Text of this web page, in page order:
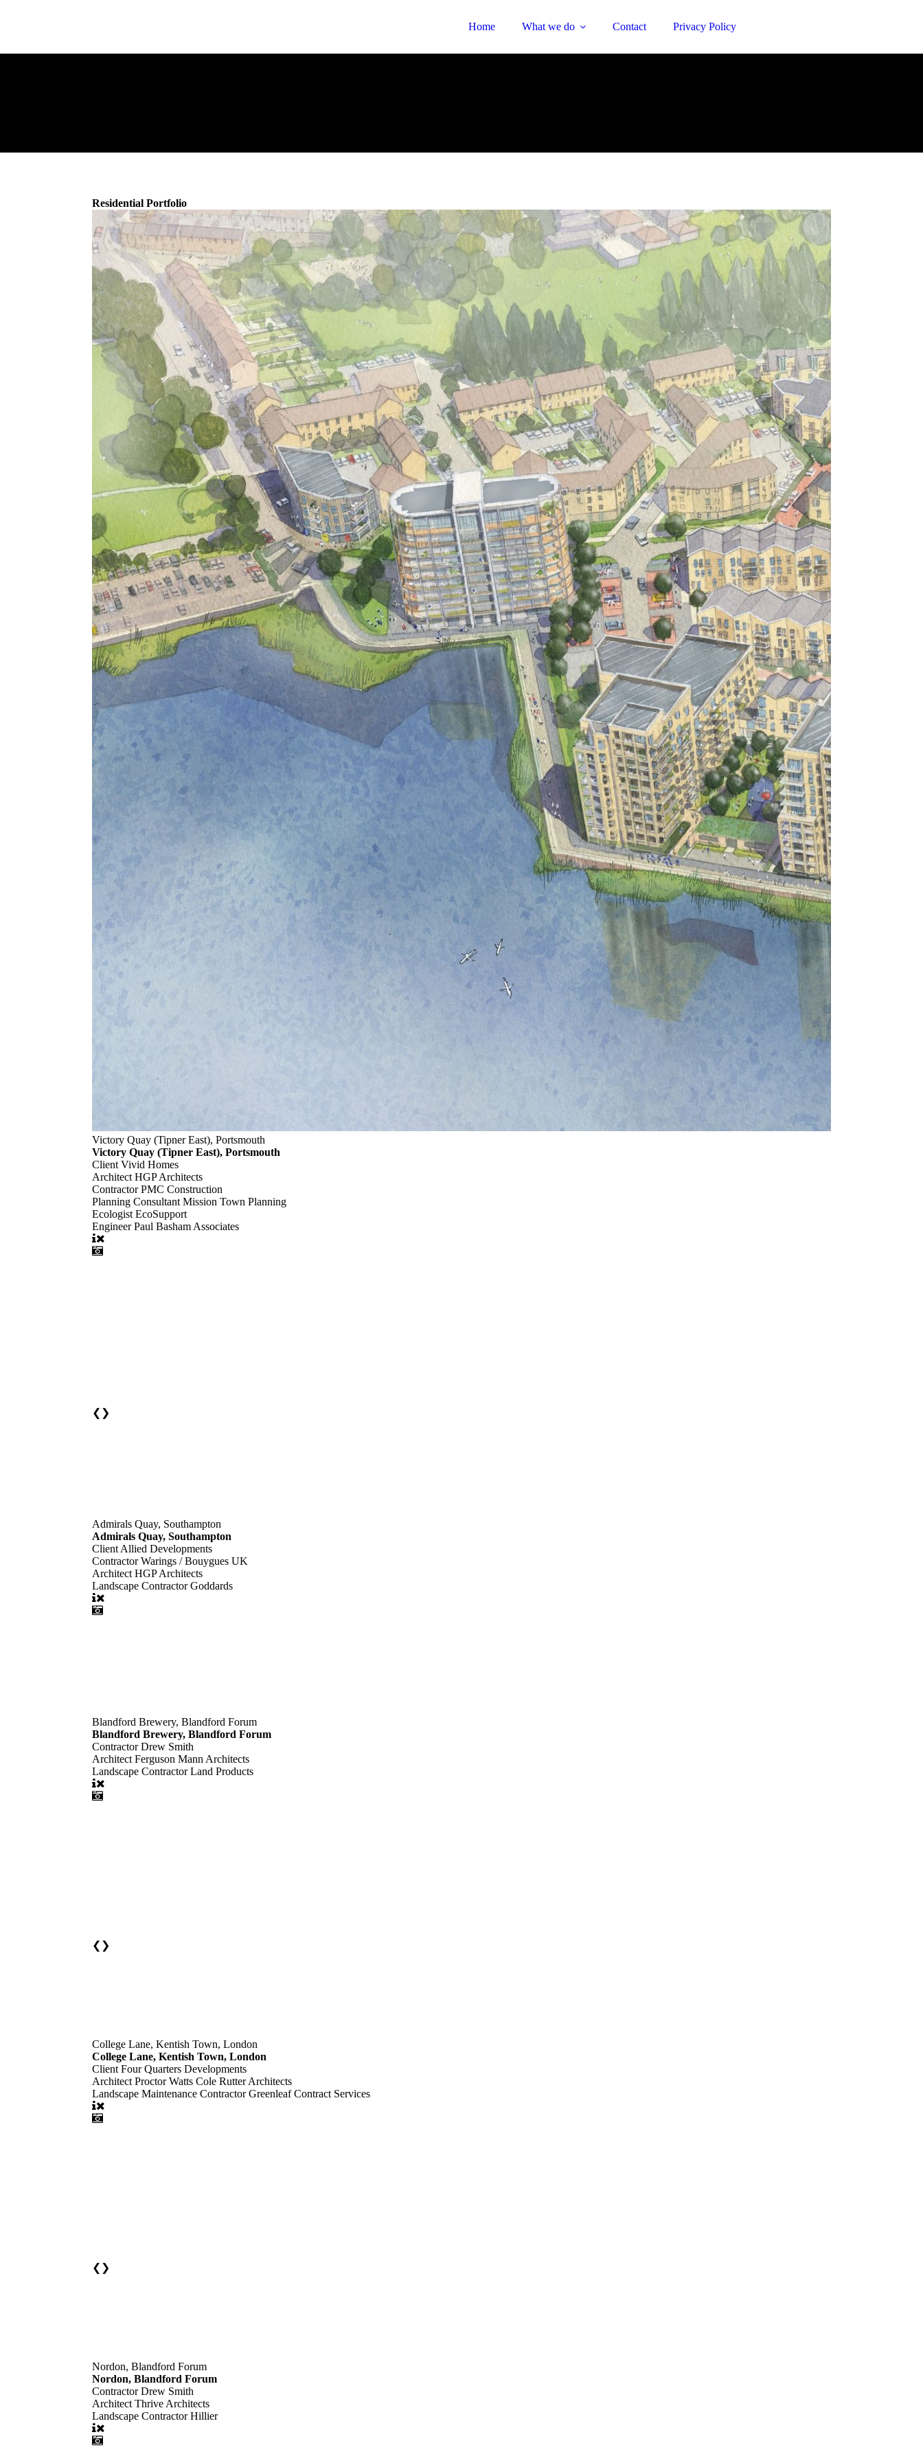
Home What we do Contact Privacy Policy
Residential Portfolio
Victory Quay (Tipner East), Portsmouth
Victory Quay (Tipner East), Portsmouth
ClientVivid Homes
ArchitectHGP Architects
ContractorPMC Construction
Planning ConsultantMission Town Planning
EcologistEcoSupport
EngineerPaul Basham Associates
❮ ❯
Admirals Quay, Southampton
Admirals Quay, Southampton
Client Allied Developments
ContractorWarings / Bouygues UK
ArchitectHGP Architects
Landscape ContractorGoddards
Blandford Brewery, Blandford Forum
Blandford Brewery, Blandford Forum
ContractorDrew Smith
ArchitectFerguson Mann Architects
Landscape ContractorLand Products
❮ ❯
College Lane, Kentish Town, London
College Lane, Kentish Town, London
ClientFour Quarters Developments
ArchitectProctor Watts Cole Rutter Architects
Landscape Maintenance ContractorGreenleaf Contract Services
❮ ❯
Nordon, Blandford Forum
Nordon, Blandford Forum
ContractorDrew Smith
ArchitectThrive Architects
Landscape ContractorHillier